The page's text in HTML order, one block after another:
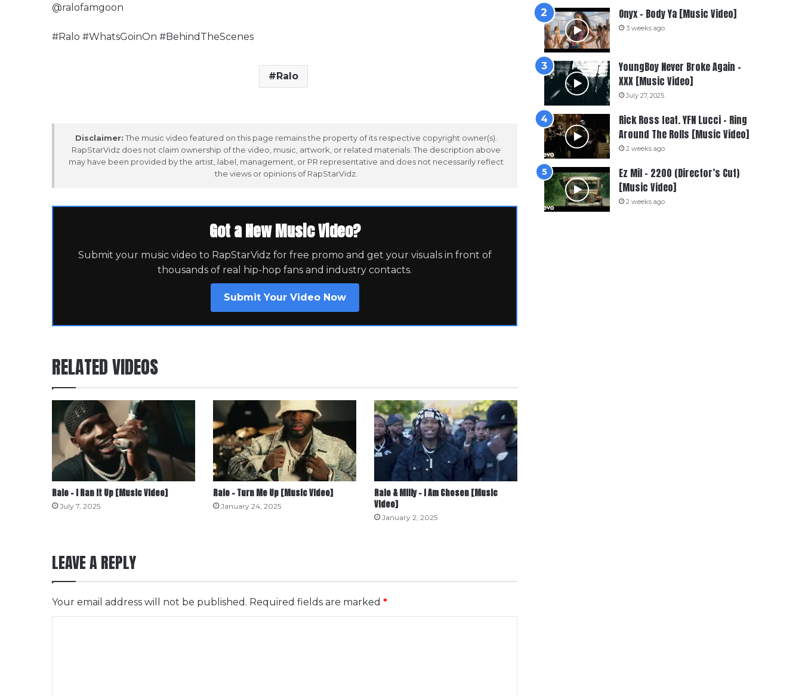
@ralofamgoon
#Ralo #WhatsGoinOn #BehindTheScenes
Ralo
Disclaimer: The music video featured on this page remains the property of its respective copyright owner(s).
RapStarVidz does not claim ownership of the video, music, artwork, or related materials. The description above
may have been provided by the artist, label, management, or PR representative and does not necessarily reflect
the views or opinions of RapStarVidz.
Got a New Music Video?
Submit your music video to RapStarVidz for free promo and get your visuals in front of
thousands of real hip-hop fans and industry contacts.
Submit Your Video Now
RELATED VIDEOS
Ralo – I Ran It Up [Music Video]
July 7, 2025
Ralo – Turn Me Up [Music Video]
January 24, 2025
Ralo & Milly – I Am Chosen [Music
Video]
January 2, 2025
LEAVE A REPLY
Your email address will not be published. Required fields are marked *
Onyx – Body Ya [Music Video]
3 weeks ago
YoungBoy Never Broke Again –
XXX [Music Video]
July 27, 2025
Rick Ross feat. YFN Lucci – Ring
Around The Rolls [Music Video]
2 weeks ago
Ez Mil – 2200 (Director’s Cut)
[Music Video]
2 weeks ago